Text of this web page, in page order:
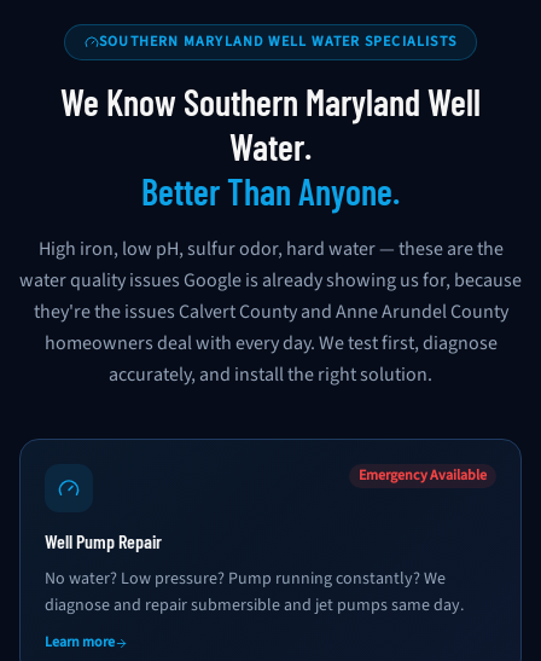
SOUTHERN MARYLAND WELL WATER SPECIALISTS
We Know Southern Maryland Well
Water.
Better Than Anyone.
High iron, low pH, sulfur odor, hard water — these are the
water quality issues Google is already showing us for, because
they're the issues Calvert County and Anne Arundel County
homeowners deal with every day. We test first, diagnose
accurately, and install the right solution.
Emergency Available
Well Pump Repair
No water? Low pressure? Pump running constantly? We
diagnose and repair submersible and jet pumps same day.
Learn more